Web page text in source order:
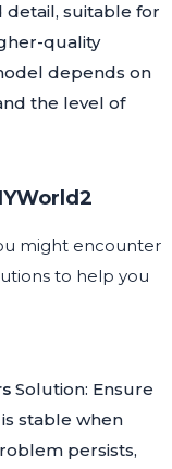
detail, suitable for
quality
depends on
the level of
might encounter
to help you
Solution: Ensure
stable when
persists,